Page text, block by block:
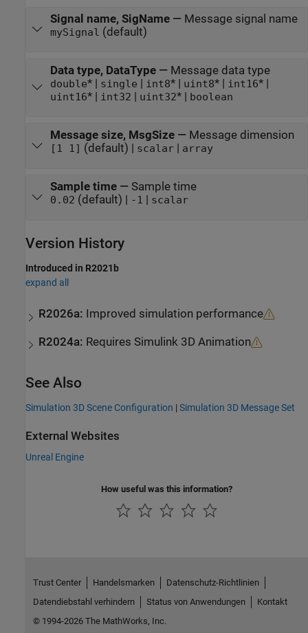
Signal name, SigName— Message signal name
mySignal (default)
Data type, DataType— Message data type
double* | single | int8* | uint8* | int16* |
uint16* | int32 | uint32* | boolean
Message size, MsgSize— Message dimension
[1 1] (default) | scalar| array
Sample time— Sample time
0.02 (default) | -1 scalar
Version History
Introduced in R2021b
expand all
R2026a: Improved simulation performance
R2024a: Requires Simulink 3D Animation
See Also
Simulation 3D Scene Configuration |Simulation 3D Message Set
External Websites
Unreal Engine
How useful was this information?
Trust Center Handelsmarken
Datenschutz-Richtlinien
Datendiebstahl verhindern
Status von Anwendungen
Kontakt
© 1994-2026 The MathWorks, Inc.